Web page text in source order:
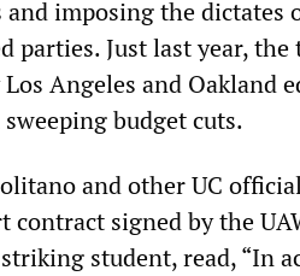
imposing the dictates
Just last year, the
Angeles and Oakland
budget cuts.
and other UC
signed by the
student, read, “In